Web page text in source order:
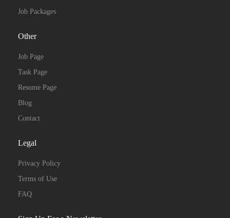
Job Packages
Other
Job Page
Task Page
Resume Page
Blog
Contact
Legal
Privacy Policy
Terms of Use
FAQ